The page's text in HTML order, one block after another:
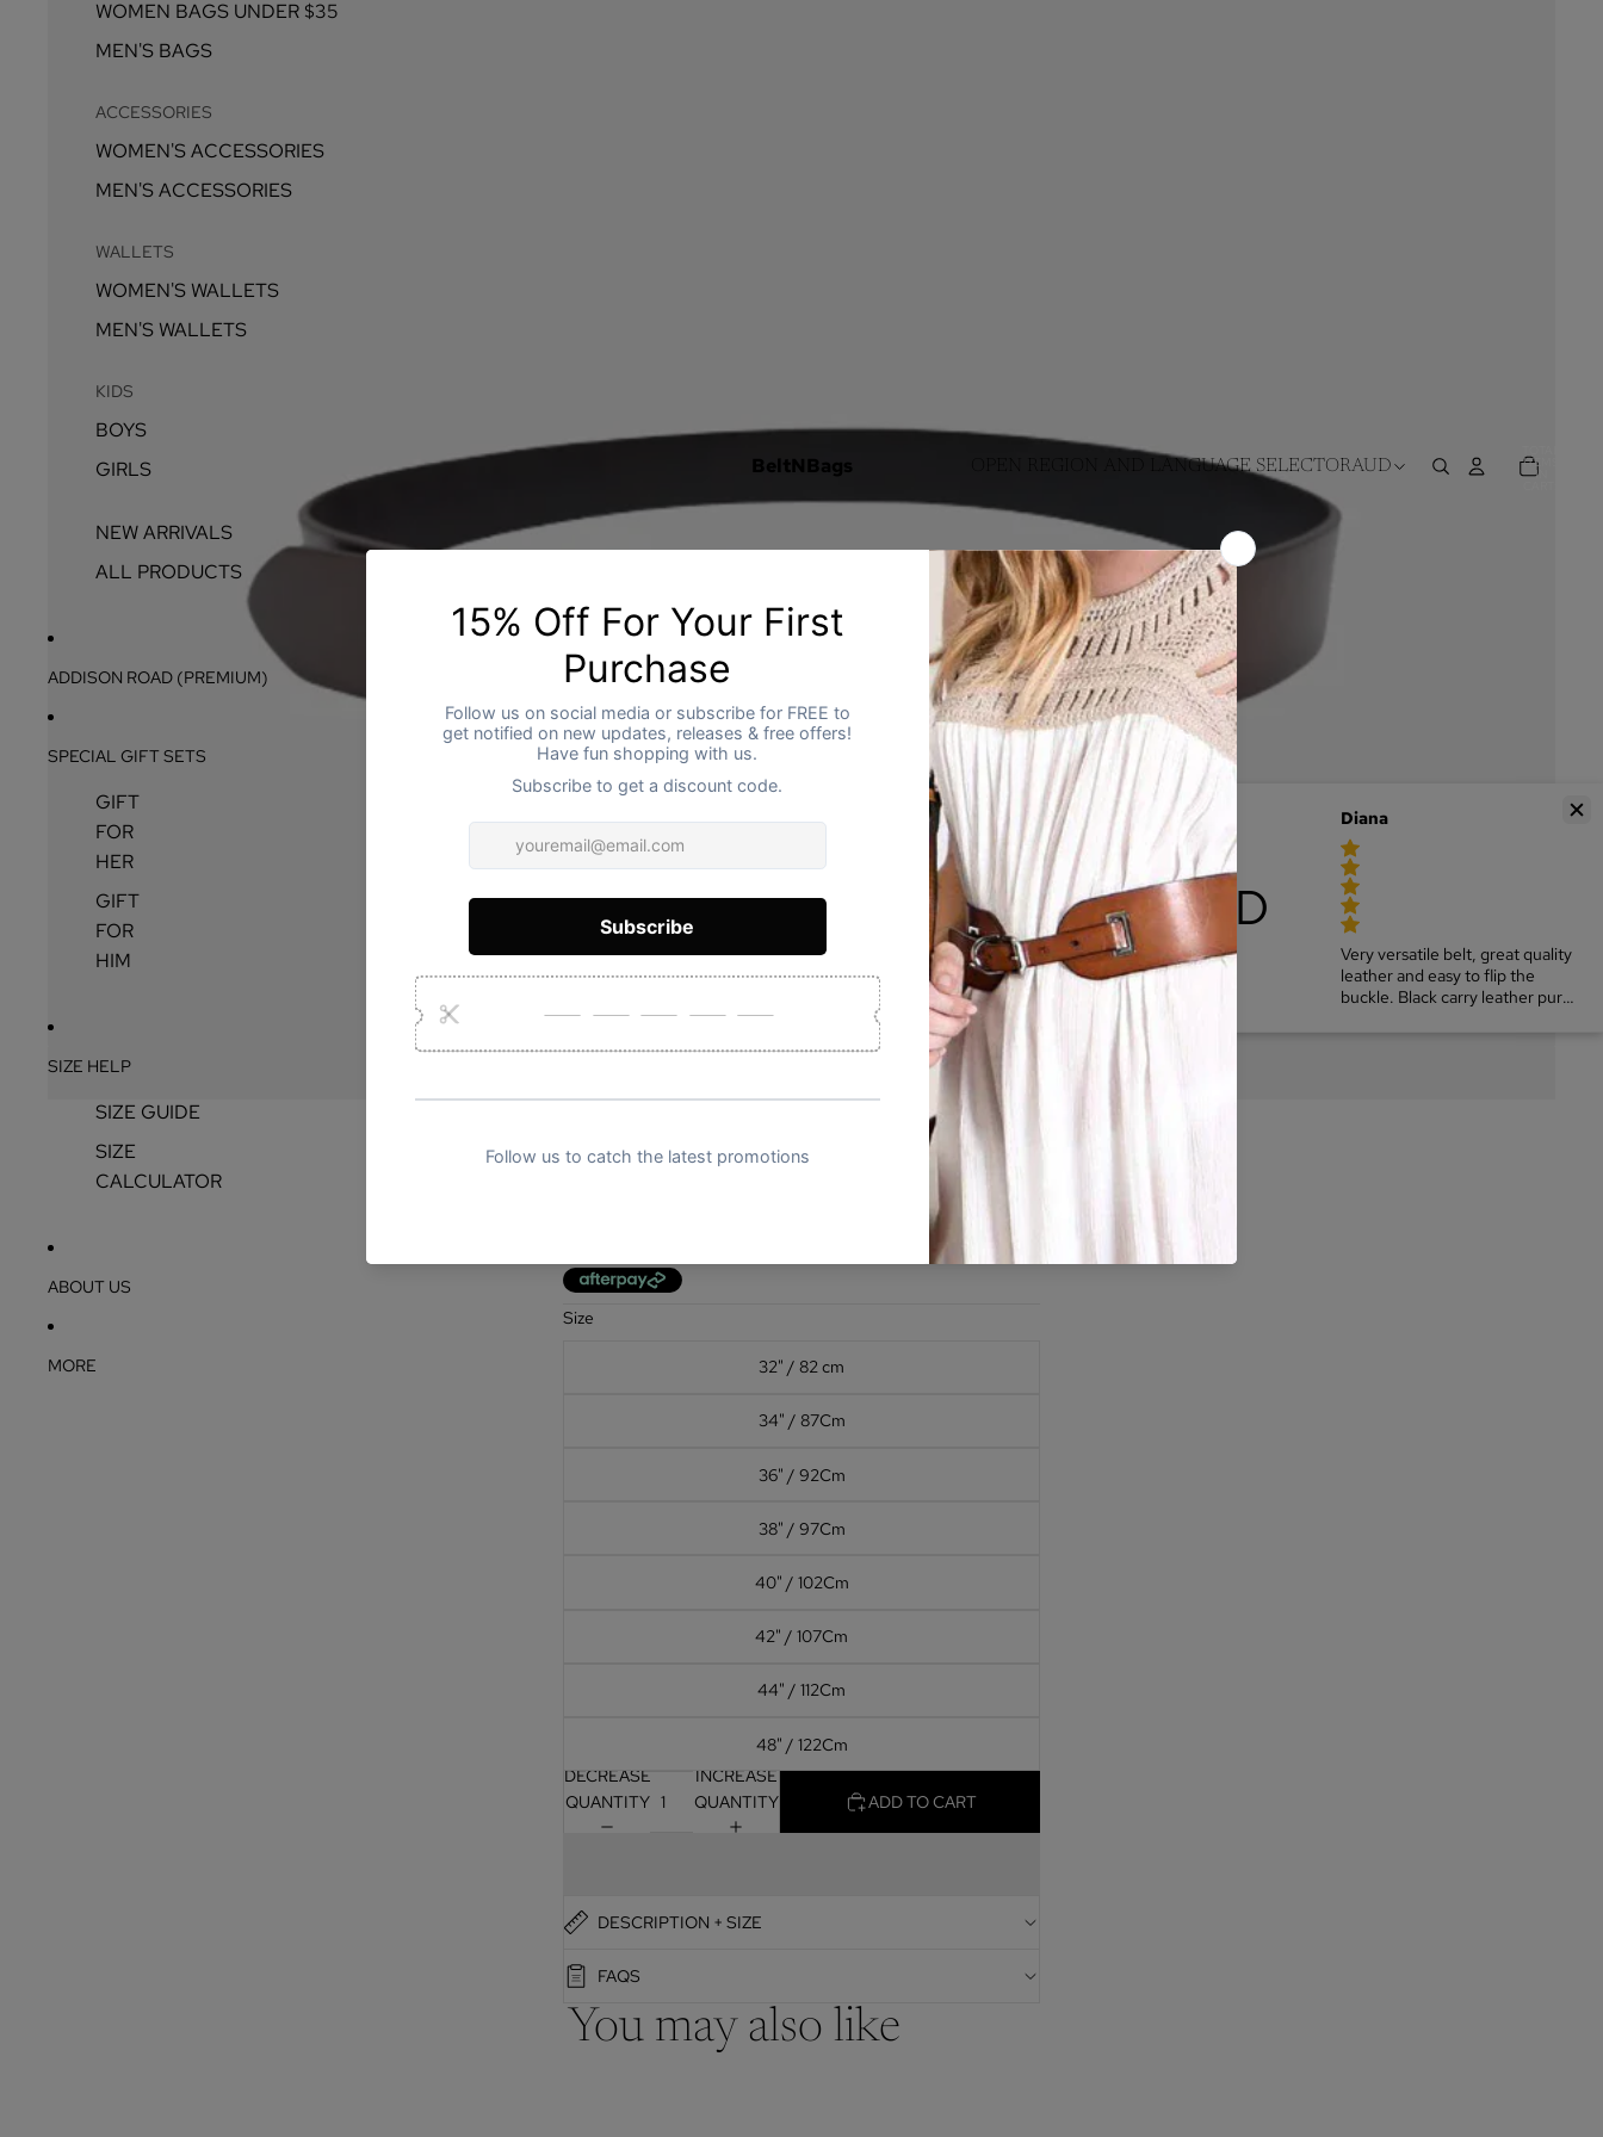
WOMEN BAGS UNDER $35
MEN'S BAGS
ACCESSORIES
WOMEN'S ACCESSORIES
MEN'S ACCESSORIES
WALLETS
WOMEN'S WALLETS
MEN'S WALLETS
KIDS
BOYS
GIRLS
NEW ARRIVALS
ALL PRODUCTS
ADDISON ROAD (PREMIUM)
SPECIAL GIFT SETS
GIFT
FOR
HER
GIFT
FOR
HIM
SIZE HELP
SIZE GUIDE
SIZE
CALCULATOR
ABOUT US
MORE
BeltNBags OPEN REGION AND LANGUAGE SELECTORAUD ITEMS
IN
STAVROS - Mens Chocolate Brown
Genuine Leather Dress Belt
$39.91 AUD
Size
32" / 82 cm
34" / 87Cm
36" / 92Cm
38" / 97Cm
40" / 102Cm
42" / 107Cm
44" / 112Cm
48" / 122Cm
DECREASE
QUANTITY
INCREASE
QUANTITY
ADD TO CART
DESCRIPTION + SIZE
FAQS
You may also like